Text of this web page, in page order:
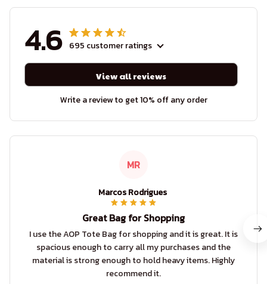
4.6 695 customer ratings
View all reviews
Write a review to get 10% off any order
MR
Marcos Rodrigues
Great Bag for Shopping
I use the AOP Tote Bag for shopping and it is great. It is
spacious enough to carry all my purchases and the
material is strong enough to hold heavy items. Highly
recommend it.